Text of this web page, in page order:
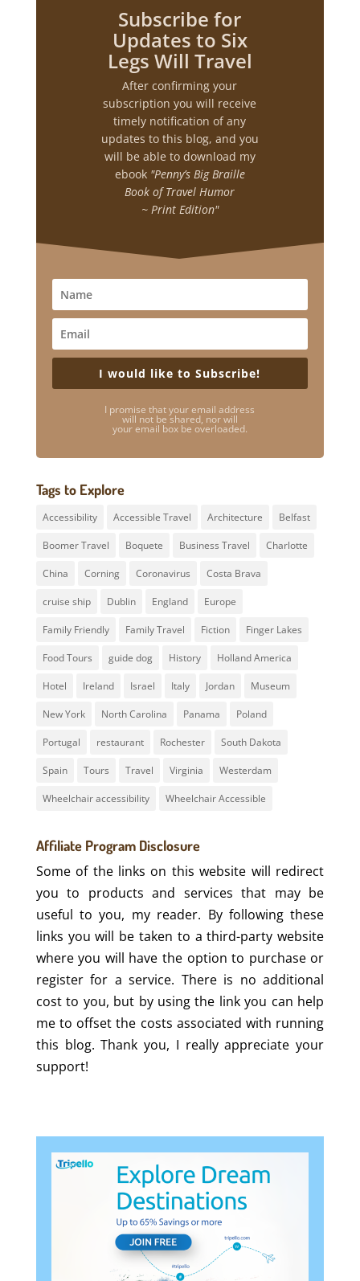
Subscribe for
Updates to Six
Legs Will Travel
After confirming your
subscription you will receive
timely notification of any
updates to this blog, and you
will be able to download my
ebook "Penny’s Big Braille
Book of Travel Humor
~ Print Edition"
I would like to Subscribe!
I promise that your email address
will not be shared, nor will
your email box be overloaded.
Tags to Explore
Accessibility Accessible Travel Architecture Belfast
Boomer Travel Boquete Business Travel Charlotte
China Corning Coronavirus Costa Brava
cruise ship Dublin England Europe
Family Friendly Family Travel Fiction Finger Lakes
Food Tours guide dog History Holland America
Hotel Ireland Israel Italy Jordan Museum
New York North Carolina Panama Poland
Portugal restaurant Rochester South Dakota
Spain Tours Travel Virginia Westerdam
Wheelchair accessibility Wheelchair Accessible
Affiliate Program Disclosure
Some of the links on this website will redirect
you to products and services that may be
useful to you, my reader. By following these
links you will be taken to a third-party website
where you will have the option to purchase or
register for a service. There is no additional
cost to you, but by using the link you can help
me to offset the costs associated with running
this blog. Thank you, I really appreciate your
support!